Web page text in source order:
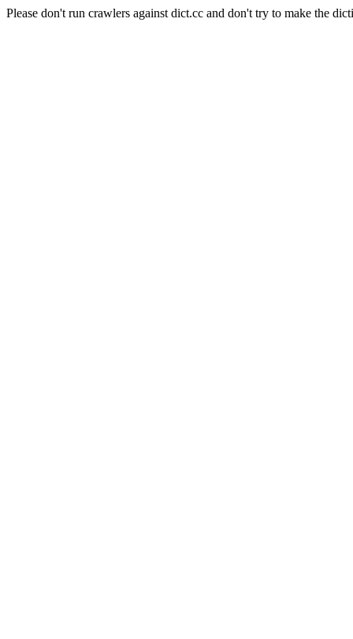
Please don't run crawlers against dict.cc and don't try to make the